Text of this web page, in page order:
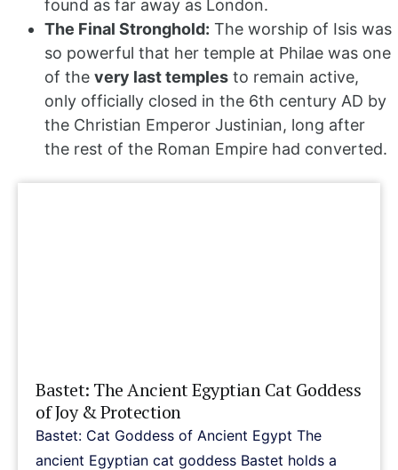
found as far away as London.
The Final Stronghold: The worship of Isis was
so powerful that her temple at Philae was one
of the very last temples to remain active,
only officially closed in the 6th century AD by
the Christian Emperor Justinian, long after
the rest of the Roman Empire had converted.
Bastet: The Ancient Egyptian Cat Goddess
of Joy & Protection
Bastet: Cat Goddess of Ancient Egypt The
ancient Egyptian cat goddess Bastet holds a